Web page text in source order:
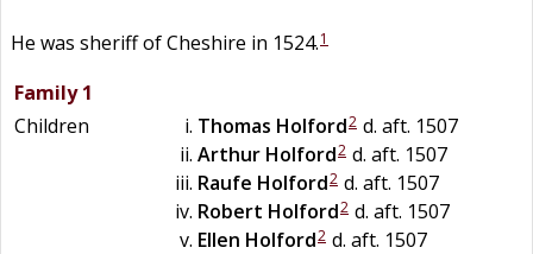
He was sheriff of Cheshire in 1524.1
Family 1
Children
Thomas Holford2 d. aft. 1507
Arthur Holford2 d. aft. 1507
Raufe Holford2 d. aft. 1507
Robert Holford2 d. aft. 1507
Ellen Holford2 d. aft. 1507